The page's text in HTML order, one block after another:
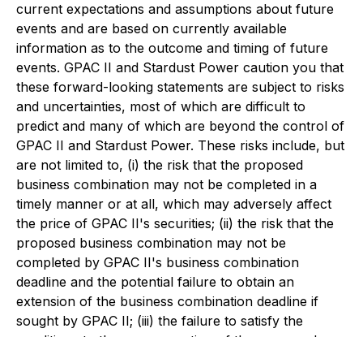
current expectations and assumptions about future
events and are based on currently available
information as to the outcome and timing of future
events. GPAC II and Stardust Power caution you that
these forward-looking statements are subject to risks
and uncertainties, most of which are difficult to
predict and many of which are beyond the control of
GPAC II and Stardust Power. These risks include, but
are not limited to, (i) the risk that the proposed
business combination may not be completed in a
timely manner or at all, which may adversely affect
the price of GPAC II's securities; (ii) the risk that the
proposed business combination may not be
completed by GPAC II's business combination
deadline and the potential failure to obtain an
extension of the business combination deadline if
sought by GPAC II; (iii) the failure to satisfy the